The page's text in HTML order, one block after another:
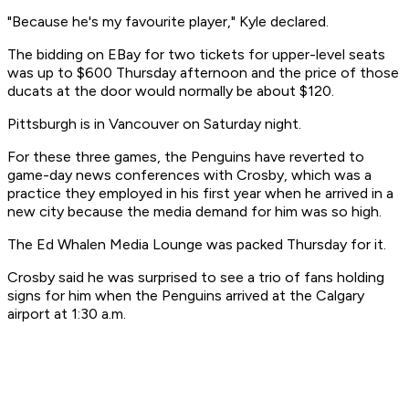
"Because he's my favourite player," Kyle declared.
The bidding on EBay for two tickets for upper-level seats
was up to $600 Thursday afternoon and the price of those
ducats at the door would normally be about $120.
Pittsburgh is in Vancouver on Saturday night.
For these three games, the Penguins have reverted to
game-day news conferences with Crosby, which was a
practice they employed in his first year when he arrived in a
new city because the media demand for him was so high.
The Ed Whalen Media Lounge was packed Thursday for it.
Crosby said he was surprised to see a trio of fans holding
signs for him when the Penguins arrived at the Calgary
airport at 1:30 a.m.